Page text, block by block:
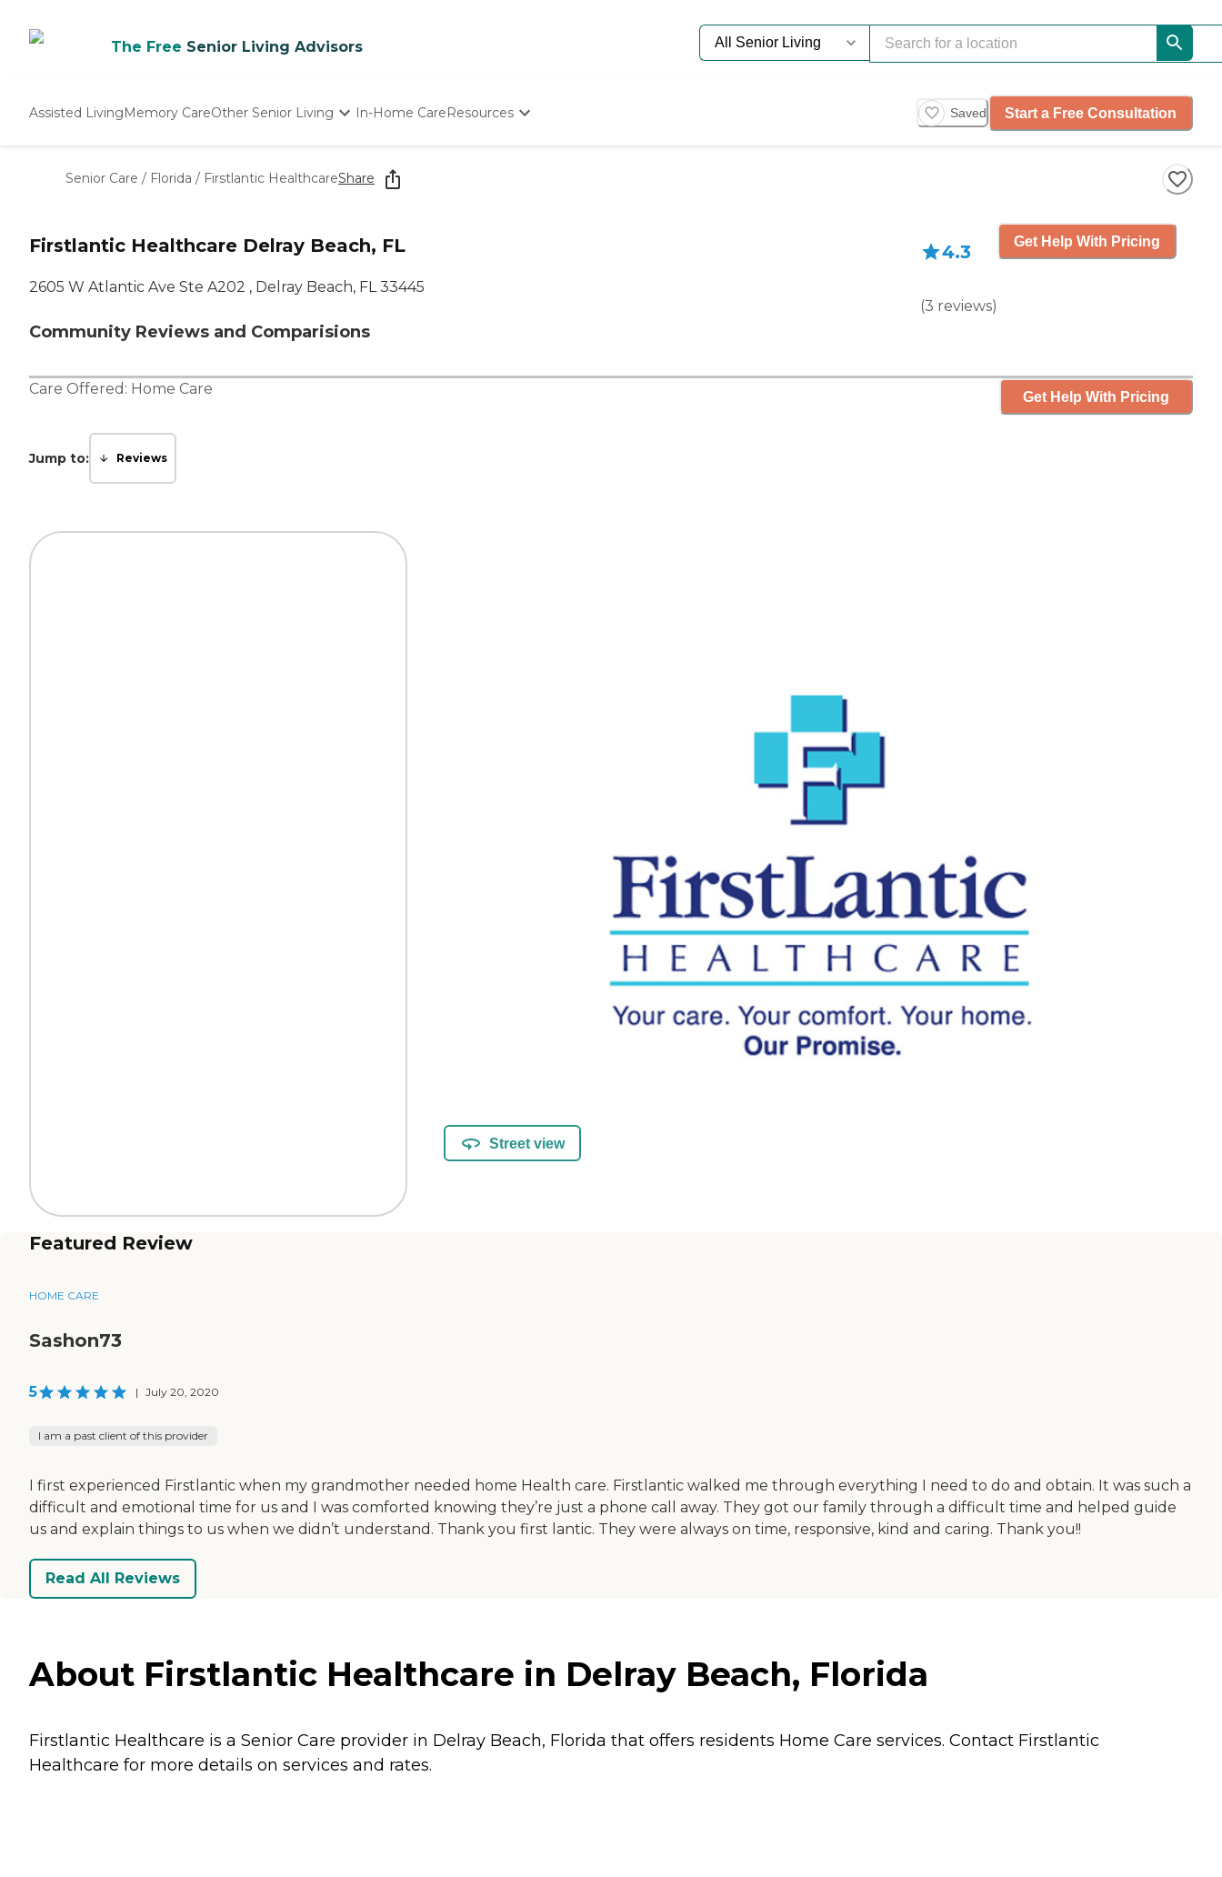
The Free Senior Living Advisors
Assisted LivingMemory CareOther Senior Living
Nursing Homes
In-Home CareResources Saved Start a Free Consultation
Senior Care / Florida / Firstlantic HealthcareShare
Firstlantic Healthcare Delray Beach, FL
2605 W Atlantic Ave Ste A202 , Delray Beach, FL 33445
Community Reviews and Comparisions
4.3
(3 reviews)
Get Help With Pricing
Care Offered: Home Care Get Help With Pricing
Jump to: Reviews
Street view
Featured Review
HOME CARE
Sashon73
5 | July 20, 2020
I am a past client of this provider
I first experienced Firstlantic when my grandmother needed home Health care. Firstlantic walked me through everything I need to do and obtain. It was such a
difficult and emotional time for us and I was comforted knowing they’re just a phone call away. They got our family through a difficult time and helped guide
us and explain things to us when we didn’t understand. Thank you first lantic. They were always on time, responsive, kind and caring. Thank you!!
Read All Reviews
About Firstlantic Healthcare in Delray Beach, Florida
Firstlantic Healthcare is a Senior Care provider in Delray Beach, Florida that offers residents Home Care services. Contact Firstlantic
Healthcare for more details on services and rates.